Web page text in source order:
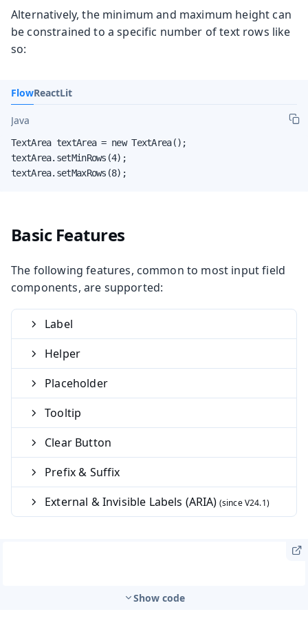
Alternatively, the minimum and maximum height can
be constrained to a specific number of text rows like
so:
FlowReactLit
Java
TextArea textArea = new TextArea();
textArea.setMinRows(4);
textArea.setMaxRows(8);
Basic Features
The following features, common to most input field
components, are supported:
Label
Helper
Placeholder
Tooltip
Clear Button
Prefix & Suffix
External & Invisible Labels (ARIA)
Show code